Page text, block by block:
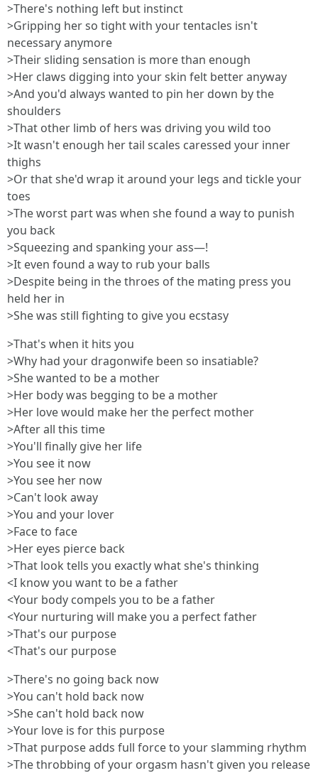
>There's nothing left but instinct
>Gripping her so tight with your tentacles isn't
necessary anymore
>Their sliding sensation is more than enough
>Her claws digging into your skin felt better anyway
>And you'd always wanted to pin her down by the
shoulders
>That other limb of hers was driving you wild too
>It wasn't enough her tail scales caressed your inner
thighs
>Or that she'd wrap it around your legs and tickle your
toes
>The worst part was when she found a way to punish
you back
>Squeezing and spanking your ass—!
>It even found a way to rub your balls
>Despite being in the throes of the mating press you
held her in
>She was still fighting to give you ecstasy
>That's when it hits you
>Why had your dragonwife been so insatiable?
>She wanted to be a mother
>Her body was begging to be a mother
>Her love would make her the perfect mother
>After all this time
>You'll finally give her life
>You see it now
>You see her now
>Can't look away
>You and your lover
>Face to face
>Her eyes pierce back
>That look tells you exactly what she's thinking
<I know you want to be a father
<Your body compels you to be a father
<Your nurturing will make you a perfect father
>That's our purpose
<That's our purpose
>There's no going back now
>You can't hold back now
>She can't hold back now
>Your love is for this purpose
>That purpose adds full force to your slamming rhythm
>The throbbing of your orgasm hasn't given you release